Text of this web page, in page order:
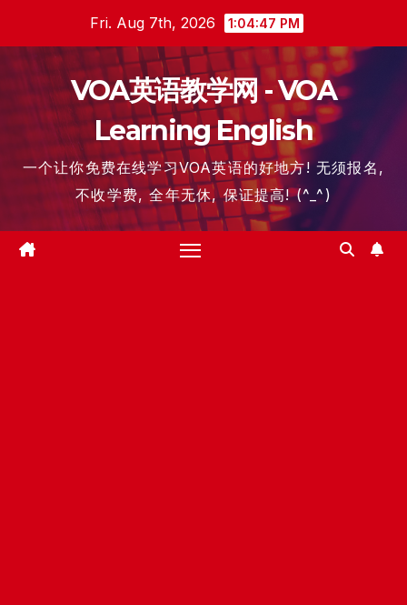
content
Fri. Aug 7th, 2026 1:04:48 PM
VOA英语教学网 - VOA
Learning English
一个让你免费在线学习VOA英语的好地方! 无须报名,
不收学费, 全年无休, 保证提高! (^_^)